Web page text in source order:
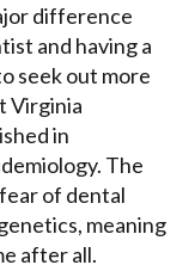
difference
and having a
seek out more
Virginia
in
The
of dental
meaning
after all.